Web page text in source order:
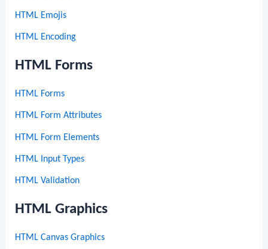
HTML Emojis
HTML Encoding
HTML Forms
HTML Forms
HTML Form Attributes
HTML Form Elements
HTML Input Types
HTML Validation
HTML Graphics
HTML Canvas Graphics